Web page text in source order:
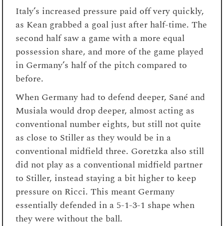
Italy’s increased pressure paid off very quickly,
as Kean grabbed a goal just after half-time. The
second half saw a game with a more equal
possession share, and more of the game played
in Germany’s half of the pitch compared to
before.
When Germany had to defend deeper, Sané and
Musiala would drop deeper, almost acting as
conventional number eights, but still not quite
as close to Stiller as they would be in a
conventional midfield three. Goretzka also still
did not play as a conventional midfield partner
to Stiller, instead staying a bit higher to keep
pressure on Ricci. This meant Germany
essentially defended in a 5-1-3-1 shape when
they were without the ball.